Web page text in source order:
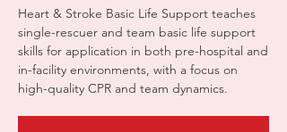
Heart & Stroke Basic Life Support teaches
single-rescuer and team basic life support
skills for application in both pre-hospital and
in-facility environments, with a focus on
high-quality CPR and team dynamics.